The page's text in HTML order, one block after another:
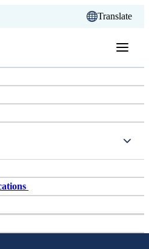
Translate